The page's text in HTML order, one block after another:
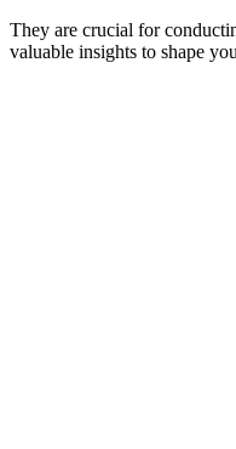
They are crucial for
valuable insights to shape